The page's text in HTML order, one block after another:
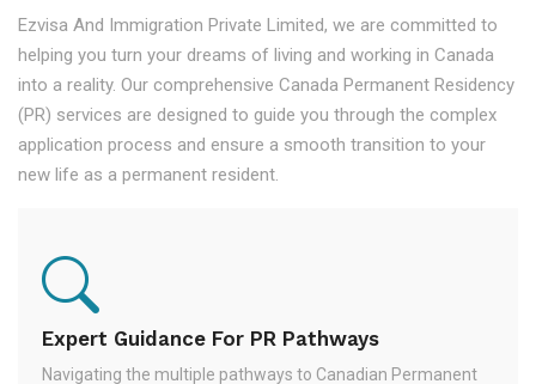
Ezvisa And Immigration Private Limited, we are committed to
helping you turn your dreams of living and working in Canada
into a reality. Our comprehensive Canada Permanent Residency
(PR) services are designed to guide you through the complex
application process and ensure a smooth transition to your
new life as a permanent resident.
Expert Guidance For PR Pathways
Navigating the multiple pathways to Canadian Permanent